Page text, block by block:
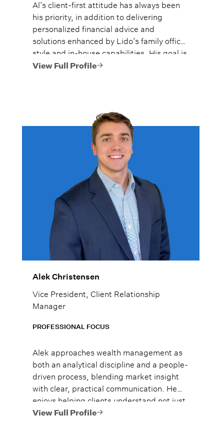
Al’s client-first attitude has always been
his priority, in addition to delivering
personalized financial advice and
solutions enhanced by Lido’s family office
style and in-house capabilities. His goal is
to always provide fiercely independent
View Full Profile
Alek Christensen
Vice President, Client Relationship
Manager
PROFESSIONAL FOCUS
Alek approaches wealth management as
both an analytical discipline and a people-
driven process, blending market insight
with clear, practical communication. He
enjoys helping clients understand not just
what to do, but why it matters, so they
View Full Profile